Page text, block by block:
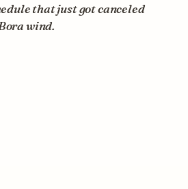
that just got canceled
wind.